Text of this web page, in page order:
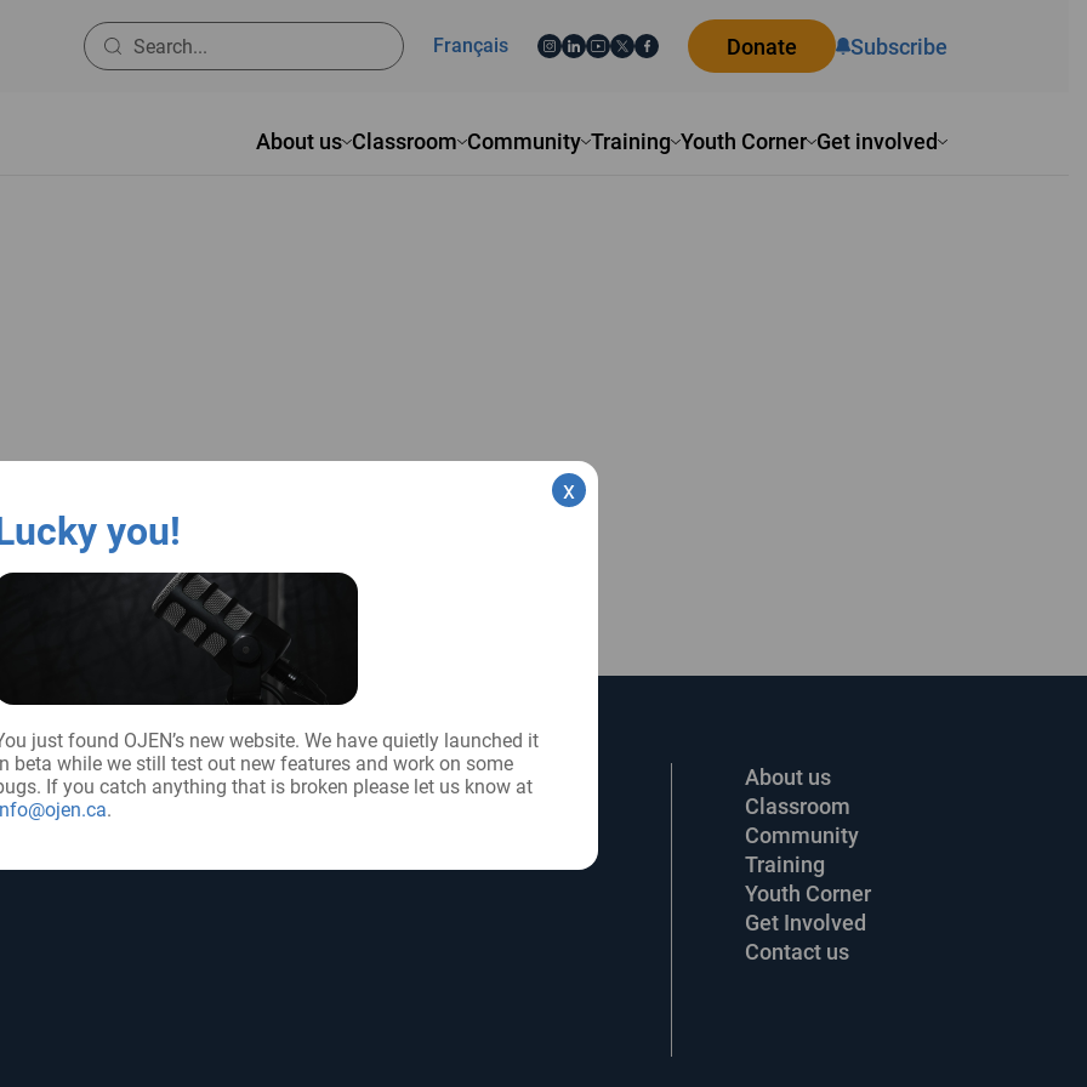
About us Classroom Community Training Youth Corner Get involved
Français Donate Subscribe
FOR UPDATES
FOLLOW US
About us
Classroom
Community
Training
Youth Corner
Get Involved
Contact us
you!
just found OJEN’s new website. We have quietly launched it
beta while we still test out new features and work on some
If you catch anything that is broken please let us know at
.
x